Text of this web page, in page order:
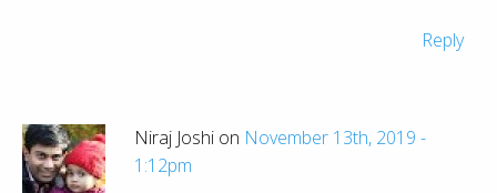
Reply
Niraj Joshi on November 13th, 2019 -
1:12pm